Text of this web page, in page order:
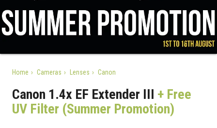
Home Cameras Lenses Canon
Canon 1.4x EF Extender III + Free
UV Filter (Summer Promotion)